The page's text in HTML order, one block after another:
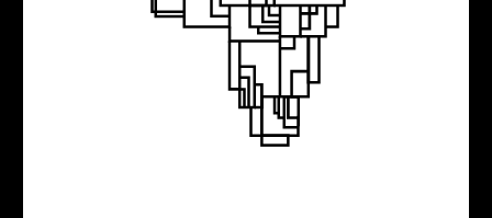
Italian fascists
quoting Samora
Machel and